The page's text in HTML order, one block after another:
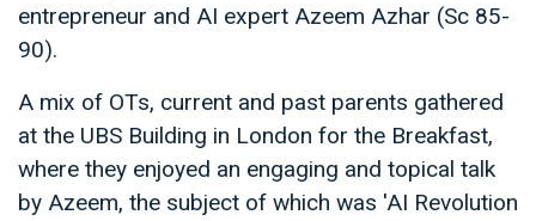
entrepreneur and AI expert Azeem Azhar (Sc 85-
90).
A mix of OTs, current and past parents gathered
at the UBS Building in London for the Breakfast,
where they enjoyed an engaging and topical talk
by Azeem, the subject of which was 'AI Revolution